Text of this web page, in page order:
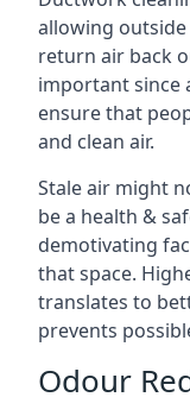
allowing
return air back
important since
ensure that
and clean air.
Stale air might
be a health &
demotivating
that space.
translates to
prevents
Odour